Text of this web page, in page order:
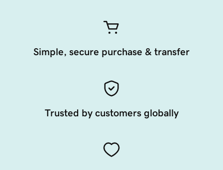
Simple, secure purchase & transfer
Trusted by customers globally